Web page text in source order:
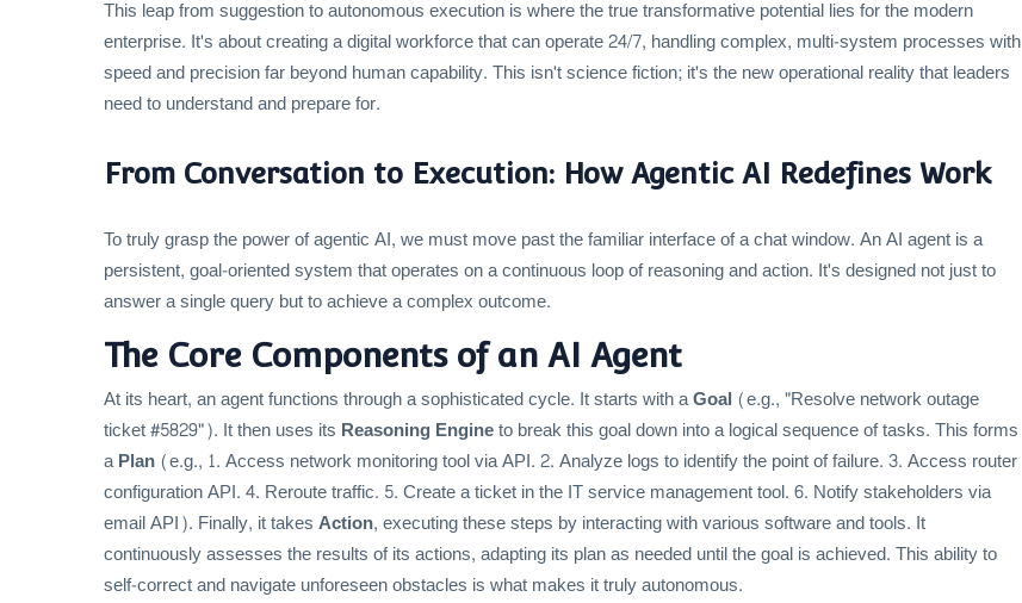
This leap from suggestion to autonomous execution is where the true transformative potential lies for the modern
enterprise. It's about creating a digital workforce that can operate 24/7, handling complex, multi-system processes with
speed and precision far beyond human capability. This isn't science fiction; it's the new operational reality that leaders
need to understand and prepare for.
From Conversation to Execution: How Agentic AI Redefines Work
To truly grasp the power of agentic AI, we must move past the familiar interface of a chat window. An AI agent is a
persistent, goal-oriented system that operates on a continuous loop of reasoning and action. It's designed not just to
answer a single query but to achieve a complex outcome.
The Core Components of an AI Agent
At its heart, an agent functions through a sophisticated cycle. It starts with aGoal (e.g., "Resolve network outage
ticket #5829"). It then uses its Reasoning Engineto break this goal down into a logical sequence of tasks. This forms
aPlan(e.g., 1. Access network monitoring tool via API. 2. Analyze logs to identify the point of failure. 3. Access router
configuration API. 4. Reroute traffic. 5. Create a ticket in the IT service management tool. 6. Notify stakeholders via
email API). Finally, it takesAction, executing these steps by interacting with various software and tools. It
continuously assesses the results of its actions, adapting its plan as needed until the goal is achieved. This ability to
self-correct and navigate unforeseen obstacles is what makes it truly autonomous.